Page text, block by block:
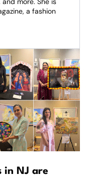
a fashion
in NJ are